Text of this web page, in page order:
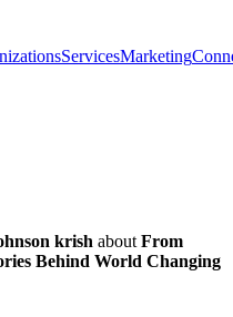
ServicesMarketing
krish aboutFrom
Behind World Changing